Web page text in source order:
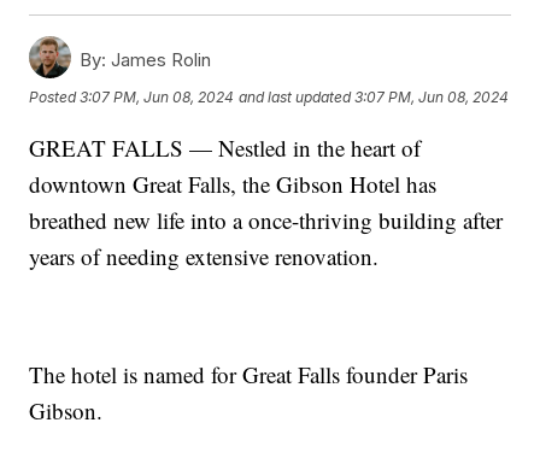
By: James Rolin
Posted3:07 PM, Jun 08, 2024 and last updated 3:07 PM, Jun 08, 2024
GREAT FALLS — Nestled in the heart of
downtown Great Falls, the Gibson Hotel has
breathed new life into a once-thriving building after
years of needing extensive renovation.
The hotel is named for Great Falls founder Paris
Gibson.